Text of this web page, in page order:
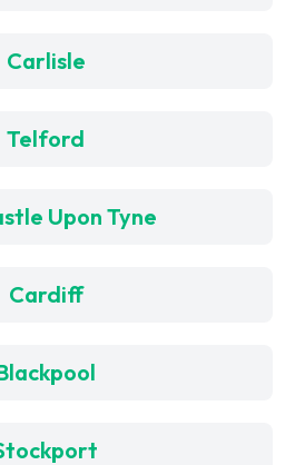
Carlisle
Telford
Upon Tyne
Cardiff